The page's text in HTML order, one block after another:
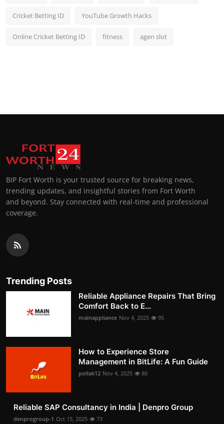
Cricket Betting ID YouTube Growth Hacks
Online Cricket Betting ID fitness agen slot
BIP Fort Worth is your trusted source for breaking news,
trending updates, and insightful stories from Fort Worth
and beyond. Stay connected with real-time and professional
coverage.
Trending Posts
Reliable Appliance Repairs That Bring
Comfort Back to E...
mainappliance Nov 4, 2025 95
How to Experience Store
Management in BitLife: A Fun Guide
pollak12 Nov 4, 2025 80
Reliable SAP Consultancy in India | Denpro Group
denprogroup-1 Oct 15, 2025 73